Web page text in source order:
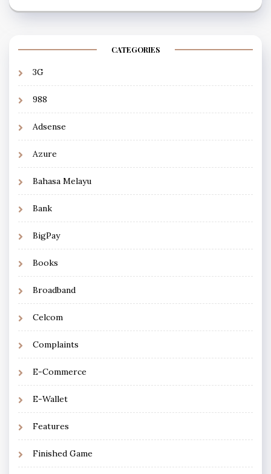
CATEGORIES
3G
988
Adsense
Azure
Bahasa Melayu
Bank
BigPay
Books
Broadband
Celcom
Complaints
E-Commerce
E-Wallet
Features
Finished Game